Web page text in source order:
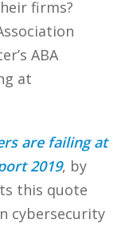
firms?
ABA
at
are failing at
2019, by
this quote
cybersecurity